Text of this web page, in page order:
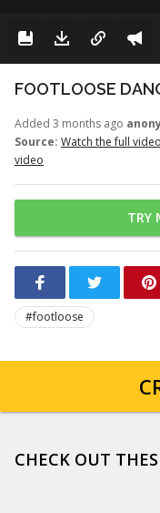
Added 3 months ago
Source: Watch the full video
video
TRY
#footloose
CHECK OUT